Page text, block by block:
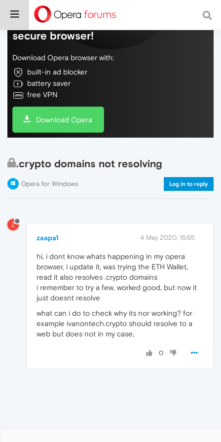
Do more on the web, with a fast and
secure browser!
Download Opera browser with:
built-in ad blocker
battery saver
free VPN
Download Opera
.crypto domains not resolving
Opera for Windows Log in to reply
Z
zaapa1 4 May 2020, 15:55
hi, i dont know whats happening in my opera
browser, i update it, was trying the ETH Wallet,
read it also resolves .crypto domains
i remember to try a few, worked good, but now it
just doesnt resolve
what can i do to check why its nor working? for
example ivanontech.crypto should resolve to a
web but does not in my case,
0